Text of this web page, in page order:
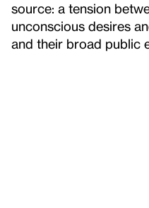
source: a tension
unconscious desires
and their broad public